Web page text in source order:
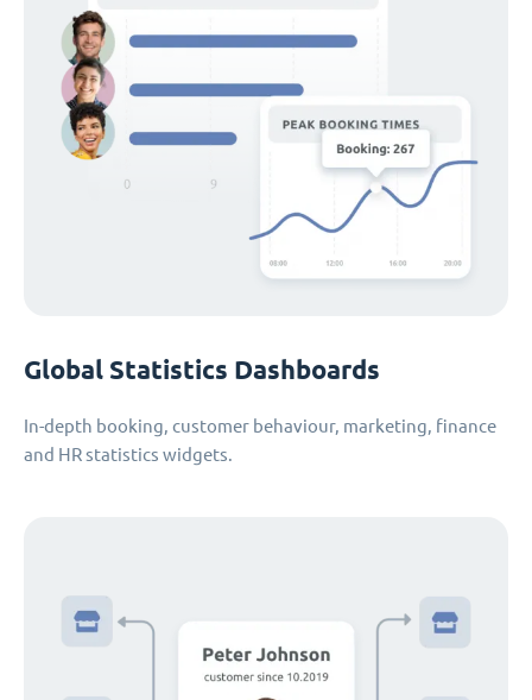
Global Statistics Dashboards
In-depth booking, customer behaviour, marketing, finance
and HR statistics widgets.